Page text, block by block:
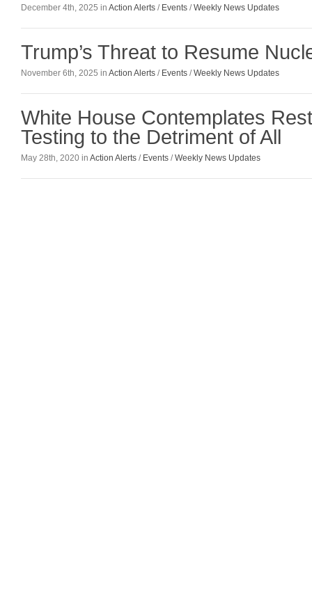
December 4th, 2025 in Action Alerts / Events /Weekly News Updates
Trump’s Threat to Resume
November 6th, 2025 in Action Alerts / Events /Weekly News Updates
White House Contemplates
Testing to the Detriment of All
May 28th, 2020 in Action Alerts / Events /Weekly News Updates